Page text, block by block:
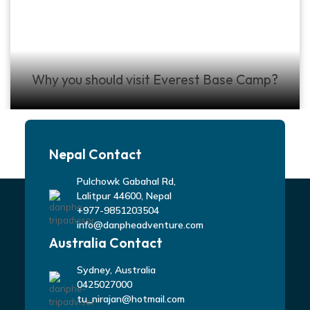
Why you should visit Everest Base Camp?
Nepal Contact
Pulchowk Gabahal Rd,
Lalitpur 44600, Nepal
+977-9851203504
info@danpheadventure.com
Australia Contact
Sydney, Australia
0425027000
tu_nirajan@hotmail.com